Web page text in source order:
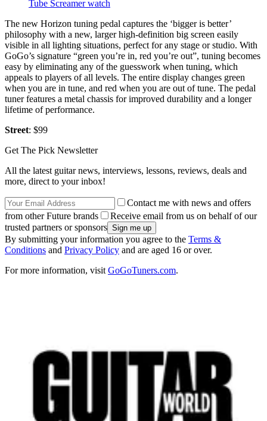
Tube Screamer watch
The new Horizon tuning pedal captures the ‘bigger is better’
philosophy with a new, larger high-definition big screen easily
visible in all lighting situations, perfect for any stage or studio. With
GoGo’s signature “green you’re in, red you’re out”, tuning becomes
easy by eliminating any of the guesswork when tuning, which
appeals to players of all levels. The entire display changes green
when you are in tune, and red when you are out of tune. The pedal
tuner features a metal chassis for improved durability and a longer
lifetime of performance.
Street: $99
Get The Pick Newsletter
All the latest guitar news, interviews, lessons, reviews, deals and
more, direct to your inbox!
Contact me with news and offers
from other Future brands
Receive email from us on behalf of our
trusted partners or sponsors
By submitting your information you agree to the Terms &
Conditions and Privacy Policy and are aged 16 or over.
For more information, visit GoGoTuners.com.